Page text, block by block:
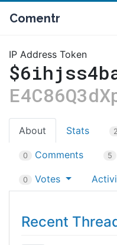
Comentr
IP Address Token
About Stats
0 Comments 5
0 Votes
Recent